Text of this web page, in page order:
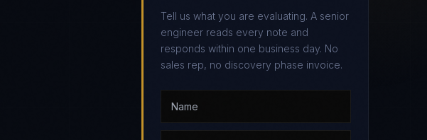
Tell us what you are evaluating. A senior
engineer reads every note and
responds within one business day. No
sales rep, no discovery phase invoice.